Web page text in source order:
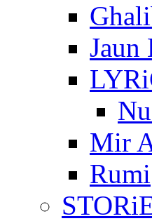
Jaun
Mir
Rumi